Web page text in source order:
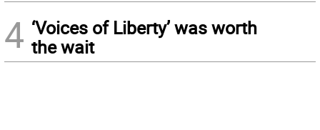
4 ‘Voices of Liberty’ was worth
the wait